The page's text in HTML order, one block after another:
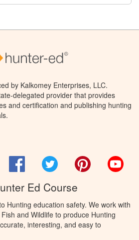
by Kalkomey Enterprises, LLC.
delegated provider that provides
and certification and publishing hunting
FacebookTwitter Pinterest
Ed Course
Hunting education safety. We work with
and Wildlife to produce Hunting
interesting, and easy to